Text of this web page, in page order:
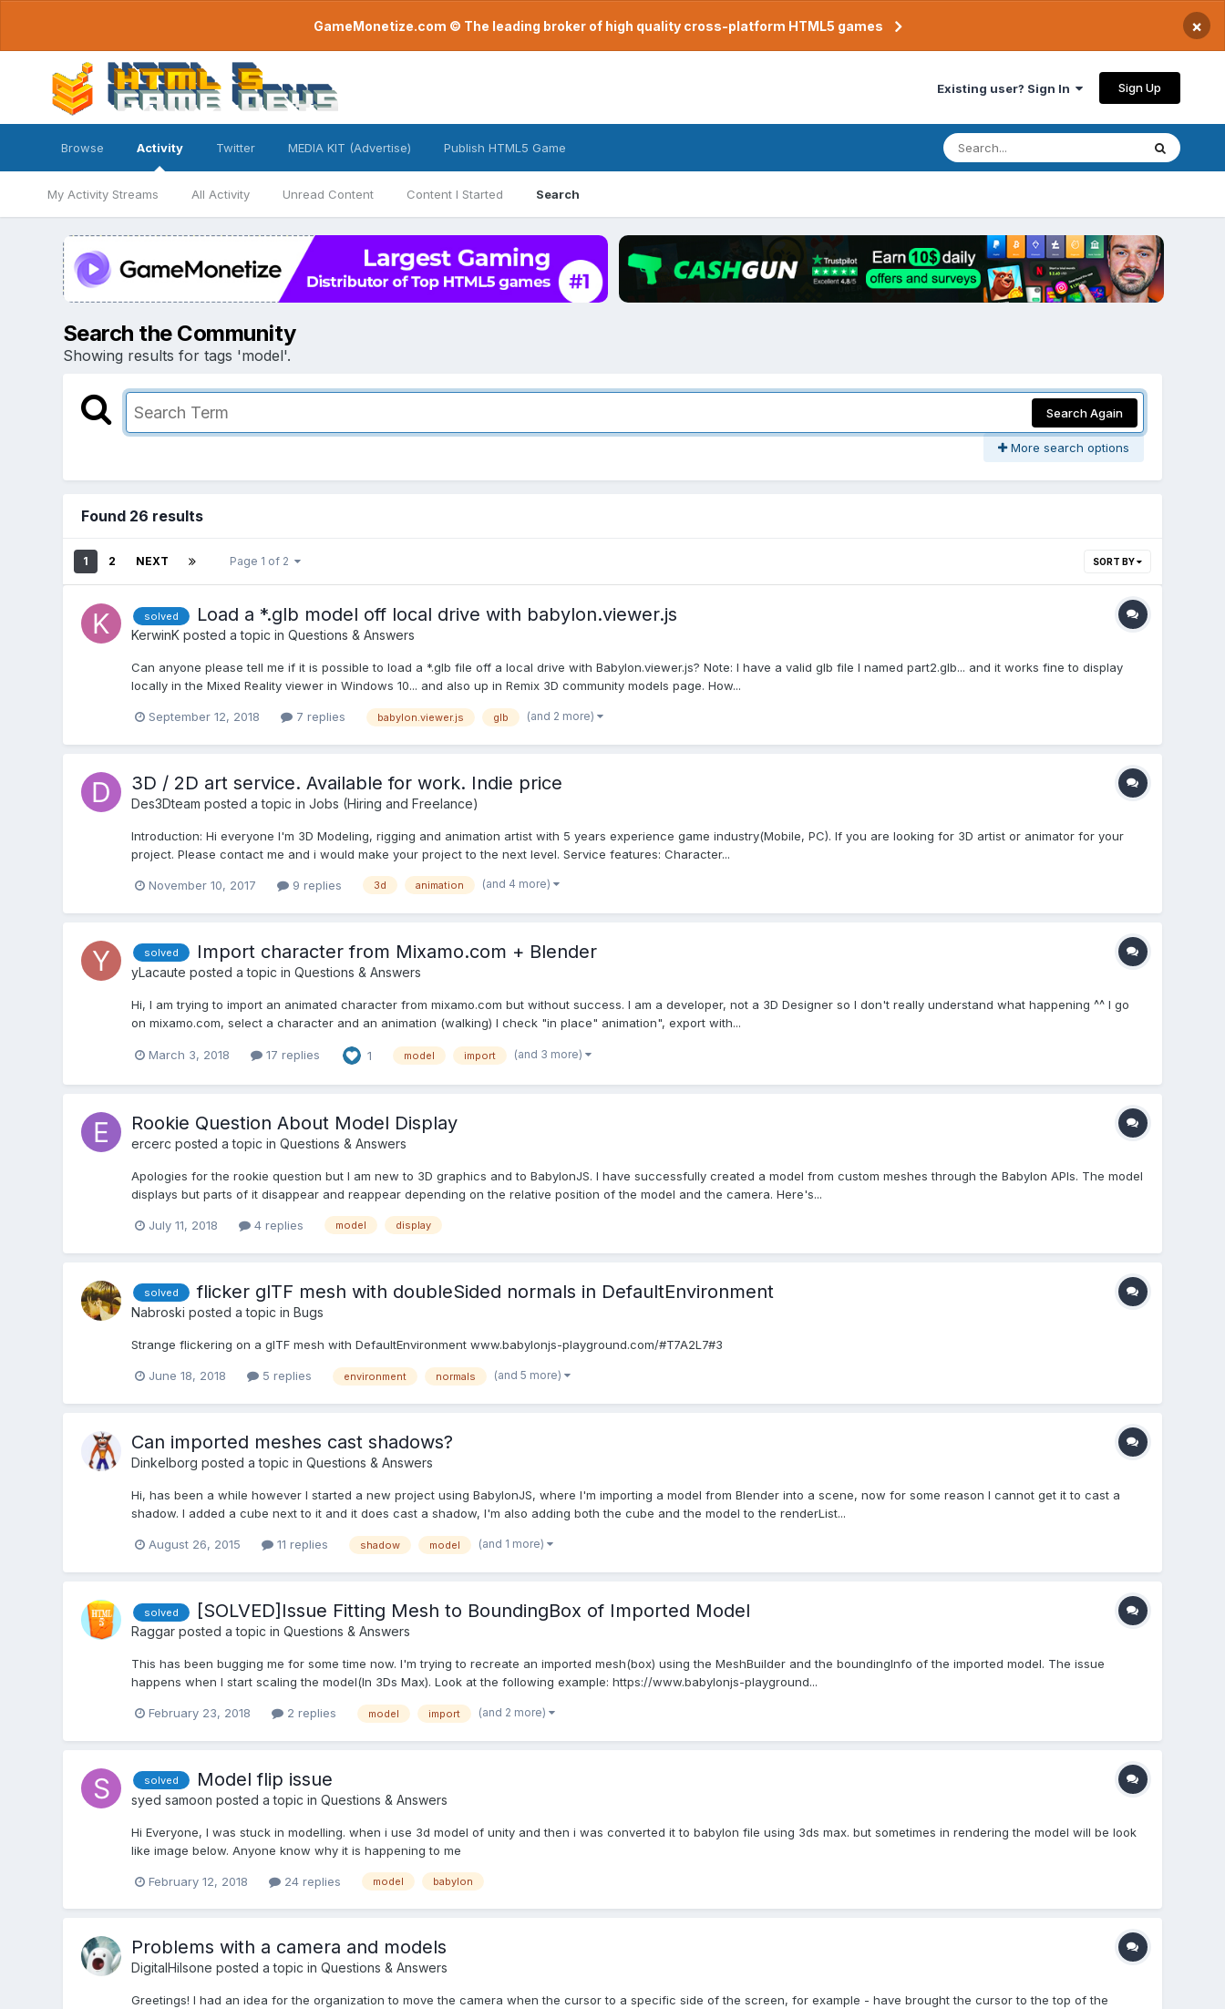
GameMonetize.com © The leading broker of high quality cross-platform HTML5 games ×
Existing user? Sign In Sign Up
Browse Activity
My Activity Streams All Activity Unread Content Content I Started Search
Twitter MEDIA KIT (Advertise) Publish HTML5 Game
Search the Community
Showing results for tags 'model'.
Search Again
More search options
Found 26 results
1 2 NEXT Page 1 of 2 SORT BY
solved Load a *.glb model off local drive with babylon.viewer.js
KerwinKposted a topic in Questions & Answers
Can anyone please tell me if it is possible to load a *.glb file off a local drive with Babylon.viewer.js? Note: I have a valid glb file I named part2.glb... and it works fine to display
locally in the Mixed Reality viewer in Windows 10... and also up in Remix 3D community models page. How...
September 12, 2018 7 replies babylon.viewer.js glb (and 2 more)
3D / 2D art service. Available for work. Indie price
Des3Dteam posted a topic in Jobs (Hiring and Freelance)
Introduction: Hi everyone I'm 3D Modeling, rigging and animation artist with 5 years experience game industry(Mobile, PC). If you are looking for 3D artist or animator for your
project. Please contact me and i would make your project to the next level. Service features: Character...
November 10, 2017 9 replies 3d animation (and 4 more)
solved Import character from Mixamo.com + Blender
yLacaute posted a topic in Questions & Answers
Hi, I am trying to import an animated character from mixamo.com but without success. I am a developer, not a 3D Designer so I don't really understand what happening ^^ I go
on mixamo.com, select a character and an animation (walking) I check "in place" animation", export with...
March 3, 2018 17 replies 1 model import (and 3 more)
Rookie Question About Model Display
ercerc posted a topic in Questions & Answers
Apologies for the rookie question but I am new to 3D graphics and to BabylonJS. I have successfully created a model from custom meshes through the Babylon APIs. The model
displays but parts of it disappear and reappear depending on the relative position of the model and the camera. Here's...
July 11, 2018 4 replies model display
solved flicker glTF mesh with doubleSided normals in DefaultEnvironment
Nabroski posted a topic in Bugs
Strange flickering on a glTF mesh with DefaultEnvironment www.babylonjs-playground.com/#T7A2L7#3
June 18, 2018 5 replies environment normals (and 5 more)
Can imported meshes cast shadows?
Dinkelborg posted a topic in Questions & Answers
Hi, has been a while however I started a new project using BabylonJS, where I'm importing a model from Blender into a scene, now for some reason I cannot get it to cast a
shadow. I added a cube next to it and it does cast a shadow, I'm also adding both the cube and the model to the renderList...
August 26, 2015 11 replies shadow model (and 1 more)
solved [SOLVED]Issue Fitting Mesh to BoundingBox of Imported Model
Raggarposted a topic in Questions & Answers
This has been bugging me for some time now. I'm trying to recreate an imported mesh(box) using the MeshBuilder and the boundingInfo of the imported model. The issue
happens when I start scaling the model(In 3Ds Max). Look at the following example: https://www.babylonjs-playground...
February 23, 2018 2 replies model import (and 2 more)
solved Model flip issue
syed samoon posted a topic in Questions & Answers
Hi Everyone, I was stuck in modelling. when i use 3d model of unity and then i was converted it to babylon file using 3ds max. but sometimes in rendering the model will be look
like image below. Anyone know why it is happening to me
February 12, 2018 24 replies model babylon
Problems with a camera and models
DigitalHilsone posted a topic in Questions & Answers
Greetings! I had an idea for the organization to move the camera when the cursor to a specific side of the screen, for example - have brought the cursor to the top of the